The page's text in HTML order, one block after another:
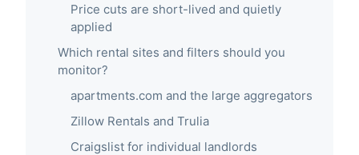
Price cuts are short-lived and quietly
applied
Which rental sites and filters should you
monitor?
apartments.com and the large aggregators
Zillow Rentals and Trulia
Craigslist for individual landlords